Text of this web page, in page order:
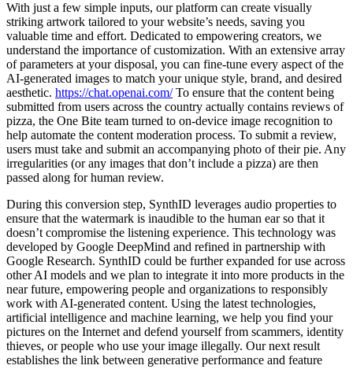
With just a few simple inputs, our platform can create visually
striking artwork tailored to your website’s needs, saving you
valuable time and effort. Dedicated to empowering creators, we
understand the importance of customization. With an extensive array
of parameters at your disposal, you can fine-tune every aspect of the
AI-generated images to match your unique style, brand, and desired
aesthetic. https://chat.openai.com/To ensure that the content being
submitted from users across the country actually contains reviews of
pizza, the One Bite team turned to on-device image recognition to
help automate the content moderation process. To submit a review,
users must take and submit an accompanying photo of their pie. Any
irregularities (or any images that don’t include a pizza) are then
passed along for human review.
During this conversion step, SynthID leverages audio properties to
ensure that the watermark is inaudible to the human ear so that it
doesn’t compromise the listening experience. This technology was
developed by Google DeepMind and refined in partnership with
Google Research. SynthID could be further expanded for use across
other AI models and we plan to integrate it into more products in the
near future, empowering people and organizations to responsibly
work with AI-generated content. Using the latest technologies,
artificial intelligence and machine learning, we help you find your
pictures on the Internet and defend yourself from scammers, identity
thieves, or people who use your image illegally. Our next result
establishes the link between generative performance and feature